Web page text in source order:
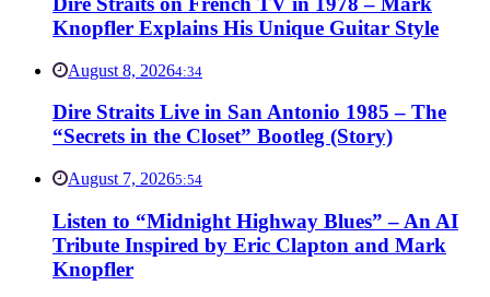
Knopfler Explains His Unique Guitar Style
August 8, 20264:34
Dire Straits Live in San Antonio 1985 – The
“Secrets in the Closet” Bootleg (Story)
August 7, 20265:54
Listen to “Midnight Highway Blues” – An AI
Tribute Inspired by Eric Clapton and Mark
Knopfler